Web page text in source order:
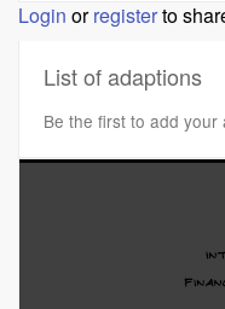
Login orregisterto
List of adaptions
Be the first to add your